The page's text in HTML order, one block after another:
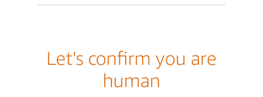
Let's confirm you are
human